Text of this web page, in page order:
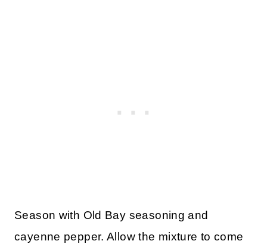
Season with Old Bay seasoning and
cayenne pepper. Allow the mixture to come